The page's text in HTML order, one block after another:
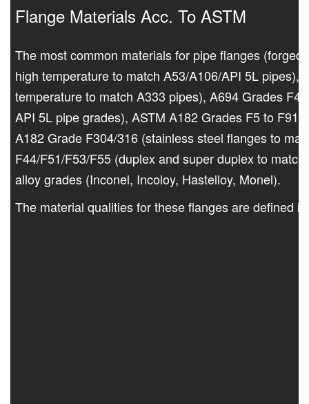
Flange Materials Acc. To ASTM
The most common materials for pipe flanges
high temperature to match A53/A106/API 5L pipes),
temperature to match A333 pipes), A694 Grades
API 5L pipe grades), ASTM A182 Grades F5 to F91
A182 Grade F304/316 (stainless steel flanges to
F44/F51/F53/F55 (duplex and super duplex to
alloy grades (Inconel, Incoloy, Hastelloy, Monel).
The material qualities for these flanges are defined